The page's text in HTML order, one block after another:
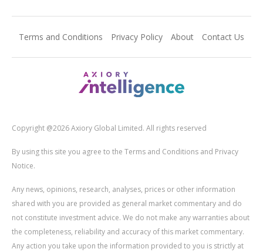
Terms and Conditions Privacy Policy About Contact Us
Copyright @2026 Axiory Global Limited. All rights reserved
By using this site you agree to the Terms and Conditions and Privacy
Notice.
Any news, opinions, research, analyses, prices or other information
shared with you are provided as general market commentary and do
not constitute investment advice. We do not make any warranties about
the completeness, reliability and accuracy of this market commentary.
Any action you take upon the information provided to you is strictly at